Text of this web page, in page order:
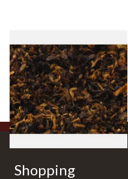
Pensioners Special Pipe
Mixture (Loose Pipe
Tobacco)
From £6.70
7 SIZES
Shopping